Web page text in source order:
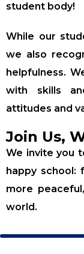
student body!
While our
we also
helpfulness.
with skills
attitudes and
Join Us,
We invite you
happy school:
more
world.